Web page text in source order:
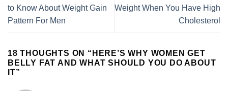
to Know About Weight Gain
Pattern For Men
Weight When You Have High
Cholesterol
18 THOUGHTS ON “ HERE’S WHY WOMEN GET
BELLY FAT AND WHAT SHOULD YOU DO ABOUT
IT”